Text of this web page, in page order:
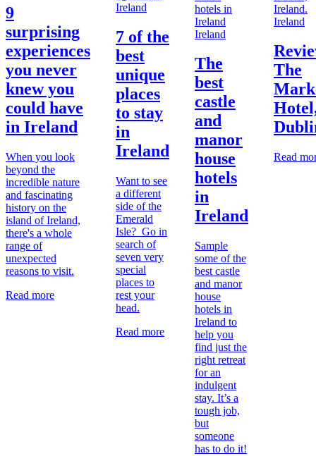
9
surprising
experiences
you never
knew you
could have
in Ireland
When you look
beyond the
incredible nature
and fascinating
history on the
island of Ireland,
there's a whole
range of
unexpected
reasons to visit.
Read more
Ireland
7 of the
best
unique
places
to stay
in
Ireland
Want to see
a different
side of the
Emerald
Isle? Go in
search of
seven very
special
places to
rest your
head.
Read more
Ireland
The
best
castle
and
manor
house
hotels
in
Ireland
Sample
some of the
best castle
and manor
house
hotels in
Ireland to
help you
find just the
right retreat
for an
indulgent
stay. It’s a
tough job,
but
someone
has to do it!
Ireland
The
Read